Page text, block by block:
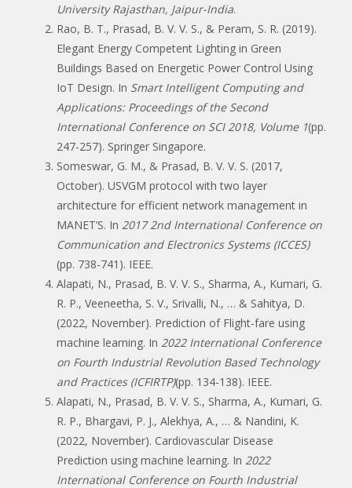
University Rajasthan, Jaipur-India.
Rao, B. T., Prasad, B. V. V. S., & Peram, S. R. (2019).
Elegant Energy Competent Lighting in Green
Buildings Based on Energetic Power Control Using
IoT Design. In Smart Intelligent Computing and
Applications: Proceedings of the Second
International Conference on SCI 2018, Volume 1(pp.
247-257). Springer Singapore.
Someswar, G. M., & Prasad, B. V. V. S. (2017,
October). USVGM protocol with two layer
architecture for efficient network management in
MANET’S. In 2017 2nd International Conference on
Communication and Electronics Systems (ICCES)
(pp. 738-741). IEEE.
Alapati, N., Prasad, B. V. V. S., Sharma, A., Kumari, G.
R. P., Veeneetha, S. V., Srivalli, N., … & Sahitya, D.
(2022, November). Prediction of Flight-fare using
machine learning. In 2022 International Conference
on Fourth Industrial Revolution Based Technology
and Practices (ICFIRTP)(pp. 134-138). IEEE.
Alapati, N., Prasad, B. V. V. S., Sharma, A., Kumari, G.
R. P., Bhargavi, P. J., Alekhya, A., … & Nandini, K.
(2022, November). Cardiovascular Disease
Prediction using machine learning. In 2022
International Conference on Fourth Industrial